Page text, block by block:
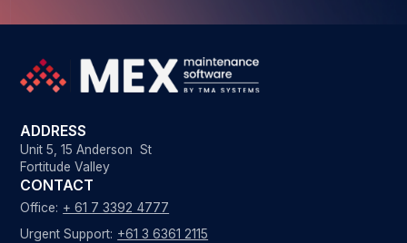
ADDRESS
Unit 5, 15 Anderson St
Fortitude Valley
CONTACT
Office: + 61 7 3392 4777
Urgent Support: +61 3 6361 2115